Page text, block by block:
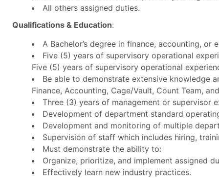
All others assigned duties.
Qualifications & Education:
A Bachelor’s degree in finance,
Five (5) years of supervisory operational
Five (5) years of supervisory operational
Be able to demonstrate extensive knowledge
Finance, Accounting, Cage/Vault, Count Team,
Three (3) years of management or supervisor
Development of department standard
Development and monitoring of multiple
Supervision of staff which includes hiring,
Must demonstrate the ability to:
Organize, prioritize, and implement assigned
Effectively learn new industry practices.